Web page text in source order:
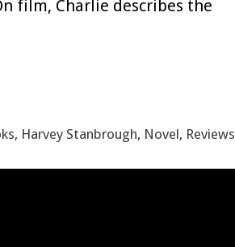
film, Charlie describes the
, Harvey Stanbrough, Novel, Reviews